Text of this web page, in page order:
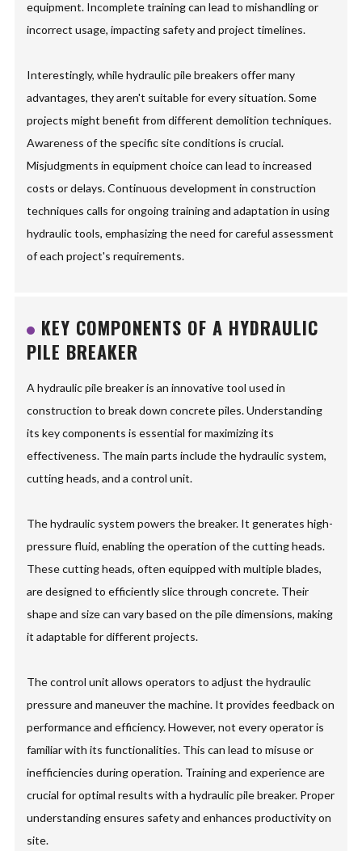
equipment. Incomplete training can lead to mishandling or
incorrect usage, impacting safety and project timelines.
Interestingly, while hydraulic pile breakers offer many
advantages, they aren't suitable for every situation. Some
projects might benefit from different demolition techniques.
Awareness of the specific site conditions is crucial.
Misjudgments in equipment choice can lead to increased
costs or delays. Continuous development in construction
techniques calls for ongoing training and adaptation in using
hydraulic tools, emphasizing the need for careful assessment
of each project's requirements.
KEY COMPONENTS OF A HYDRAULIC
PILE BREAKER
A hydraulic pile breaker is an innovative tool used in
construction to break down concrete piles. Understanding
its key components is essential for maximizing its
effectiveness. The main parts include the hydraulic system,
cutting heads, and a control unit.
The hydraulic system powers the breaker. It generates high-
pressure fluid, enabling the operation of the cutting heads.
These cutting heads, often equipped with multiple blades,
are designed to efficiently slice through concrete. Their
shape and size can vary based on the pile dimensions, making
it adaptable for different projects.
The control unit allows operators to adjust the hydraulic
pressure and maneuver the machine. It provides feedback on
performance and efficiency. However, not every operator is
familiar with its functionalities. This can lead to misuse or
inefficiencies during operation. Training and experience are
crucial for optimal results with a hydraulic pile breaker. Proper
understanding ensures safety and enhances productivity on
site.